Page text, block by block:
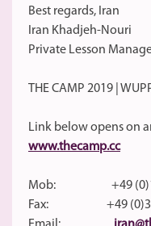
Best regards, Iran
Iran Khadjeh-Nouri
Private Lesson
THE CAMP 2019 |
Link below opens on
www.thecamp.cc
Mob: +49 (0)172
Fax: +49